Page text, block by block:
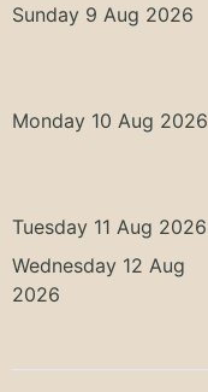
Sunday 9 Aug 2026
Monday 10 Aug 2026
Tuesday 11 Aug 2026
Wednesday 12 Aug
2026